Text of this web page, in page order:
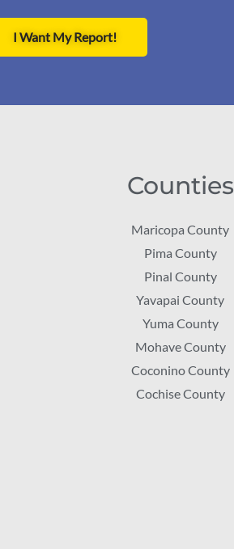
I Want My Report!
Counties
Maricopa County
Pima County
Pinal County
Yavapai County
Yuma County
Mohave County
Coconino County
Cochise County